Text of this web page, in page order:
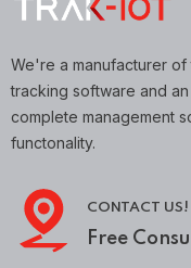
We're a manufacturer
tracking software and
complete management
functonality.
CONTACT US!
Free